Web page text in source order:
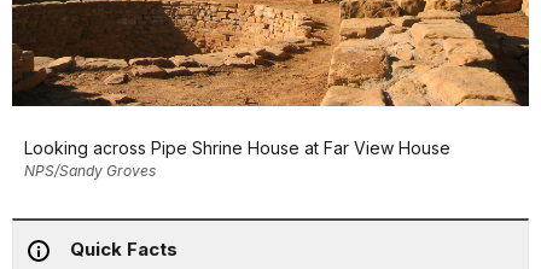
Looking across Pipe Shrine House at Far View House
NPS/Sandy Groves
Quick Facts